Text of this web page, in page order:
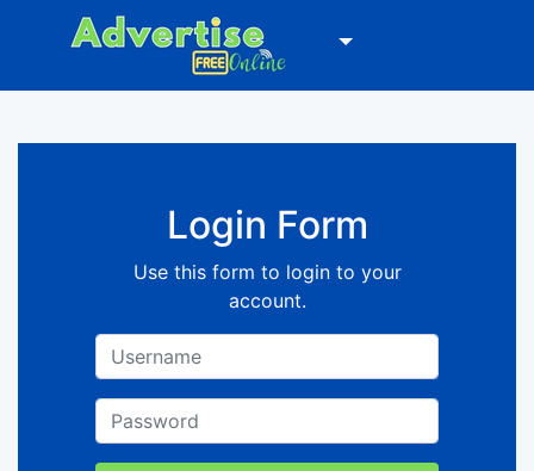
Login Form
Use this form to login to your
account.